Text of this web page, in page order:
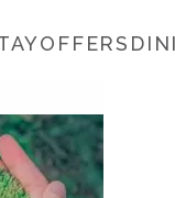
OFFERS